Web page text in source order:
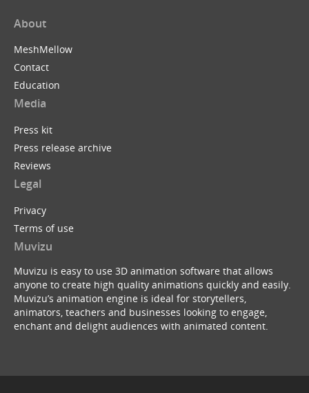
About
MeshMellow
Contact
Education
Media
Press kit
Press release archive
Reviews
Legal
Privacy
Terms of use
Muvizu
Muvizu is easy to use 3D animation software that allows
anyone to create high quality animations quickly and easily.
Muvizu’s animation engine is ideal for storytellers,
animators, teachers and businesses looking to engage,
enchant and delight audiences with animated content.